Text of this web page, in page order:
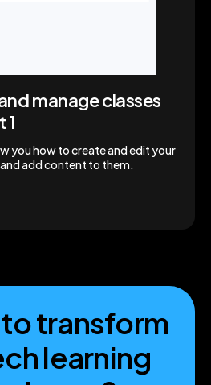
manage classes
1
you how to create and edit your
add content to them.
to transform
learning